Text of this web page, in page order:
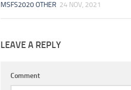
MSFS2020 OTHER 24 NOV, 2021
LEAVE A REPLY
Comment